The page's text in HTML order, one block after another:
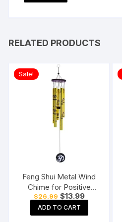
RELATED PRODUCTS
Sale!
Feng Shui Metal Wind
Chime for Positive
Energy
$26.99 Original
price
was:
$26.99.
$13.99Current
price
$13.99.
ADD TO CART